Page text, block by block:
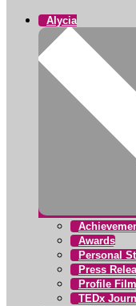
Alycia
Awards
Personal
Press
Profile Film
TEDx